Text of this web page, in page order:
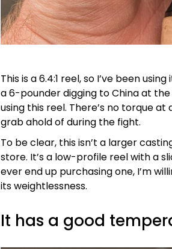
This is a 6.4:1 reel, so I’ve been
a 6-pounder digging to China at
using this reel. There’s no torque
grab ahold of during the fight.
To be clear, this isn’t a larger
store. It’s a low-profile reel with a
ever end up purchasing one, I’m
its weightlessness.
It has a good